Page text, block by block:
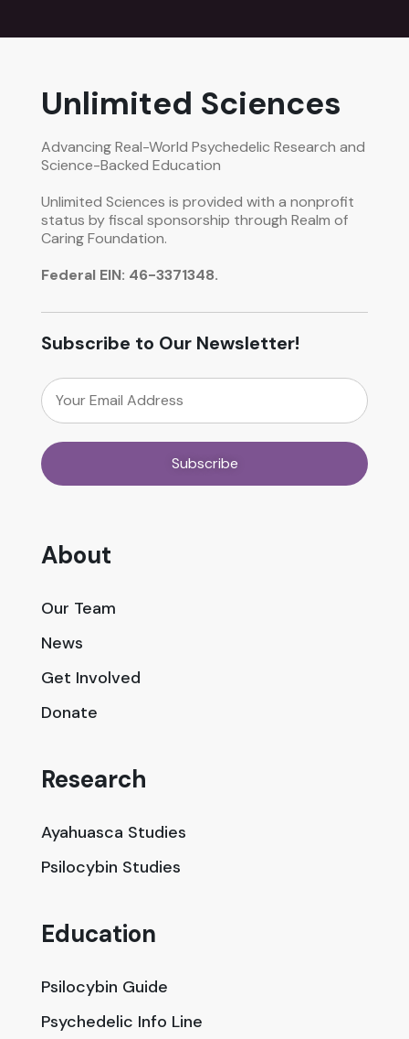
Unlimited Sciences
Advancing Real-World Psychedelic Research and
Science-Backed Education
Unlimited Sciences is provided with a nonprofit
status by fiscal sponsorship through Realm of
Caring Foundation.
Federal EIN: 46-3371348.
Subscribe to Our Newsletter!
About
Our Team
News
Get Involved
Donate
Research
Ayahuasca Studies
Psilocybin Studies
Education
Psilocybin Guide
Psychedelic Info Line